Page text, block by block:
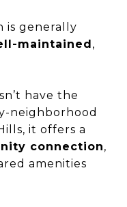
is generally
maintained,
have the
neighborhood
it offers a
connection,
amenities